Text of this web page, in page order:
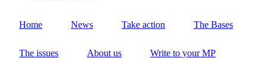
Home News Take action The Bases
The issues About us Write to your MP